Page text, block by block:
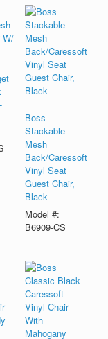
Boss
Stackable
Mesh
Back/Caressoft
Vinyl Seat
Guest Chair,
Black
Model #:
B6909-CS